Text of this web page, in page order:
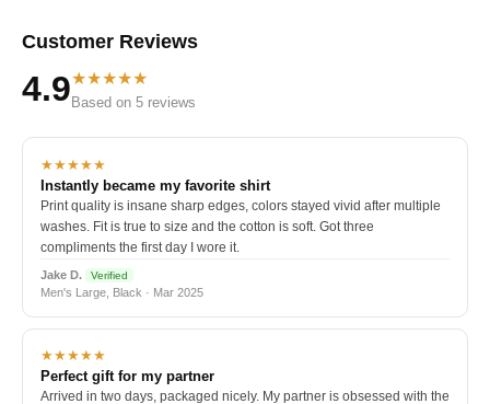
Customer Reviews
4.9★★★★★
Based on 5 reviews
★★★★★
Instantly became my favorite shirt
Print quality is insane sharp edges, colors stayed vivid after multiple
washes. Fit is true to size and the cotton is soft. Got three
compliments the first day I wore it.
Jake D. Verified
Men's Large, Black · Mar 2025
★★★★★
Perfect gift for my partner
Arrived in two days, packaged nicely. My partner is obsessed with the